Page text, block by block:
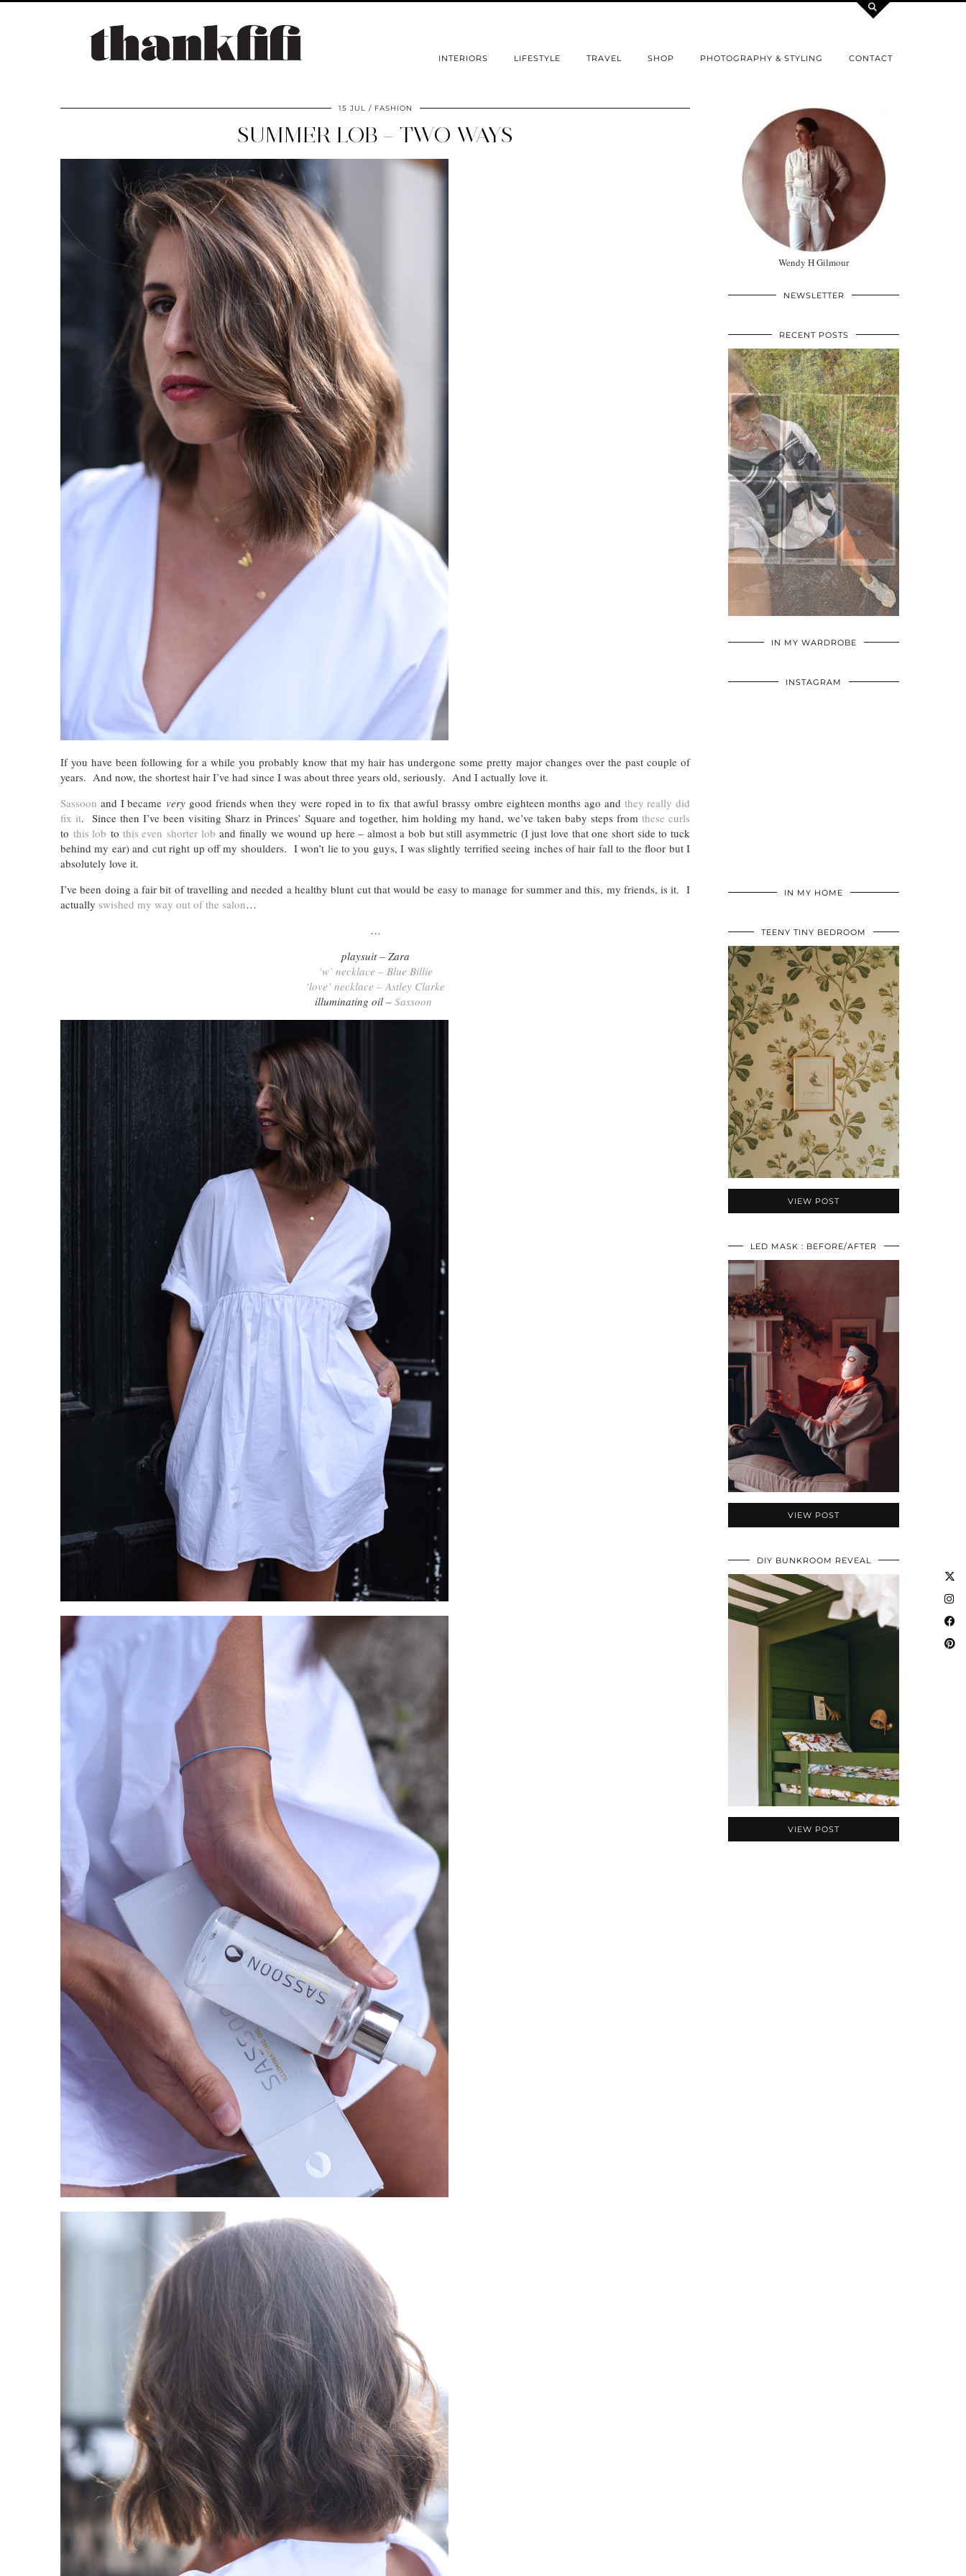
INTERIORS LIFESTYLE TRAVEL SHOP PHOTOGRAPHY & STYLING CONTACT
15 JUL FASHION
SUMMER LOB – TWO WAYS
If you have been following for a while you probably know that my hair has undergone some pretty major changes over the past couple of
years. And now, the shortest hair I’ve had since I was about three years old, seriously. And I actually love it.
Sassoon and I became very good friends when they were roped in to fix that awful brassy ombre eighteen months ago and they really did
fix it. Since then I’ve been visiting Sharz in Princes’ Square and together, him holding my hand, we’ve taken baby steps from these curls
to this lob to this even shorter lob and finally we wound up here – almost a bob but still asymmetric (I just love that one short side to tuck
behind my ear) and cut right up off my shoulders. I won’t lie to you guys, I was slightly terrified seeing inches of hair fall to the floor but I
absolutely love it.
I’ve been doing a fair bit of travelling and needed a healthy blunt cut that would be easy to manage for summer and this, my friends, is it. I
actually swished my way out of the salon…
…
playsuit – Zara
‘w’ necklace – Blue Billie
‘love’ necklace – Astley Clarke
illuminating oil – Sassoon
Wendy H Gilmour
NEWSLETTER
RECENT POSTS
IN MY WARDROBE
INSTAGRAM
IN MY HOME
TEENY TINY BEDROOM
VIEW POST
LED MASK : BEFORE/AFTER
VIEW POST
DIY BUNKROOM REVEAL
VIEW POST